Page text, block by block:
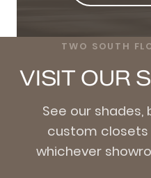
TWO SOUTH
VISIT OUR
See our shades,
custom closets
whichever